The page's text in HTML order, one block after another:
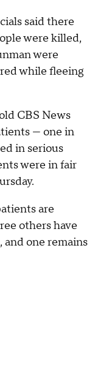
said there
were killed,
were
while fleeing
CBS News
— one in
in serious
were in fair
are
others have
one remains